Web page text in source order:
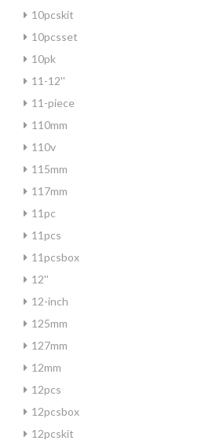
10pcskit
10pcsset
10pk
11-12''
11-piece
110mm
110v
115mm
117mm
11pc
11pcs
11pcsbox
12''
12-inch
125mm
127mm
12mm
12pcs
12pcsbox
12pcskit